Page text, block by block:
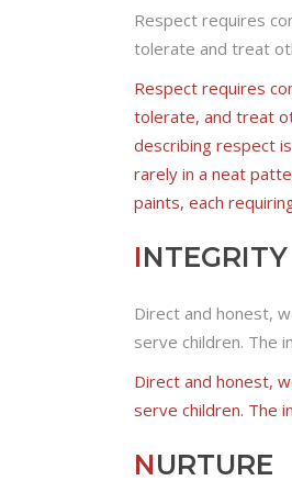
Respect requires
tolerate and treat
Respect requires
tolerate, and treat
describing respect
rarely in a neat
paints, each
INTEGRITY
Direct and honest,
serve children. The
Direct and honest,
serve children. The
NURTURE